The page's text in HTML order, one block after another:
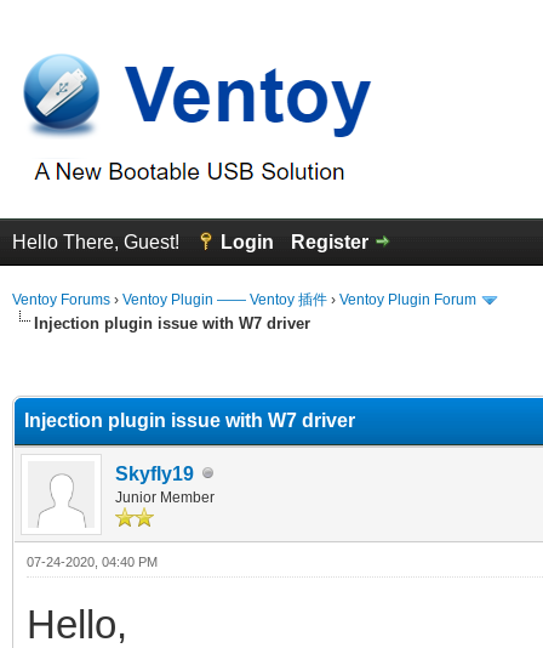
Hello There, Guest! Login Register
Ventoy Forums › Ventoy Plugin —— Ventoy 插件 › Ventoy Plugin Forum
Injection plugin issue with W7 driver
Injection plugin issue with W7 driver
Skyfly19
Junior Member
07-24-2020, 04:40 PM
Hello,